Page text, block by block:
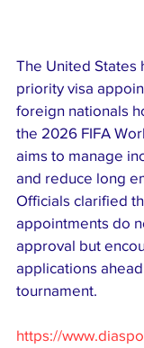
The United States
priority visa
foreign nationals
the 2026 FIFA
aims to manage
and reduce long
Officials clarified
appointments do
approval but
applications
tournament.
https://